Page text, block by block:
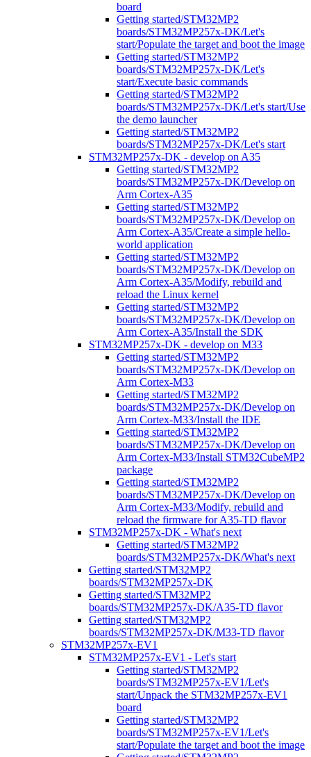
board
Getting started/STM32MP2
boards/STM32MP257x-DK/Let's
start/Populate the target and boot the image
Getting started/STM32MP2
boards/STM32MP257x-DK/Let's
start/Execute basic commands
Getting started/STM32MP2
boards/STM32MP257x-DK/Let's start/Use
the demo launcher
Getting started/STM32MP2
boards/STM32MP257x-DK/Let's start
STM32MP257x-DK - develop on A35
Getting started/STM32MP2
boards/STM32MP257x-DK/Develop on
Arm Cortex-A35
Getting started/STM32MP2
boards/STM32MP257x-DK/Develop on
Arm Cortex-A35/Create a simple hello-
world application
Getting started/STM32MP2
boards/STM32MP257x-DK/Develop on
Arm Cortex-A35/Modify, rebuild and
reload the Linux kernel
Getting started/STM32MP2
boards/STM32MP257x-DK/Develop on
Arm Cortex-A35/Install the SDK
STM32MP257x-DK - develop on M33
Getting started/STM32MP2
boards/STM32MP257x-DK/Develop on
Arm Cortex-M33
Getting started/STM32MP2
boards/STM32MP257x-DK/Develop on
Arm Cortex-M33/Install the IDE
Getting started/STM32MP2
boards/STM32MP257x-DK/Develop on
Arm Cortex-M33/Install STM32CubeMP2
package
Getting started/STM32MP2
boards/STM32MP257x-DK/Develop on
Arm Cortex-M33/Modify, rebuild and
reload the firmware for A35-TD flavor
STM32MP257x-DK - What's next
Getting started/STM32MP2
boards/STM32MP257x-DK/What's next
Getting started/STM32MP2
boards/STM32MP257x-DK
Getting started/STM32MP2
boards/STM32MP257x-DK/A35-TD flavor
Getting started/STM32MP2
boards/STM32MP257x-DK/M33-TD flavor
STM32MP257x-EV1
STM32MP257x-EV1 - Let's start
Getting started/STM32MP2
boards/STM32MP257x-EV1/Let's
start/Unpack the STM32MP257x-EV1
board
Getting started/STM32MP2
boards/STM32MP257x-EV1/Let's
start/Populate the target and boot the image